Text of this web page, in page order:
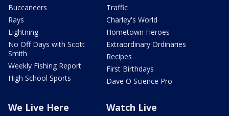
Buccaneers
Rays
Lightning
No Off Days with Scott
Smith
Weekly Fishing Report
High School Sports
Traffic
Charley's World
Hometown Heroes
Extraordinary Ordinaries
Recipes
First Birthdays
Dave O Science Pro
We Live Here Watch Live